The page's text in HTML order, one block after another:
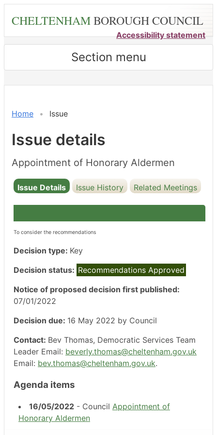
content
CHELTENHAMBOROUGH COUNCIL
Accessibility statement
Section menu
Home Issue
Issue details
Appointment of Honorary Aldermen
Issue Details Issue History Related Meetings
To consider the recommendations
Decision type: Key
Decision status: Recommendations Approved
Notice of proposed decision first published:
07/01/2022
Decision due: 16 May 2022 by Council
Contact: Bev Thomas, Democratic Services Team
Leader Email: beverly.thomas@cheltenham.gov.uk
Email: bev.thomas@cheltenham.gov.uk.
Agenda items
16/05/2022 - Council Appointment of
Honorary Aldermen
16/05/2022